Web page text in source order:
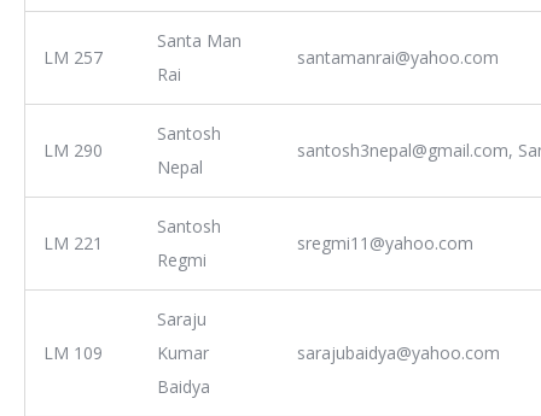
LM 257
Santa Man
Rai
santamanrai@yahoo.com
LM 290
Santosh
Nepal
santosh3nepal@gmail.com,
LM 221
Santosh
Regmi
sregmi11@yahoo.com
LM 109
Saraju
Kumar
Baidya
sarajubaidya@yahoo.com